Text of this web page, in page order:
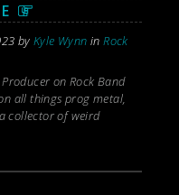
byKyle Wynn inRock
on Rock Band
all things prog metal,
collector of weird